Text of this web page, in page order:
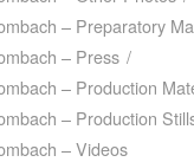
– Preparatory
– Press /
– Production
– Production
– Videos